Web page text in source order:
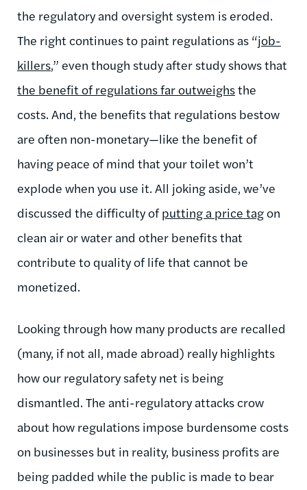
the regulatory and oversight system is eroded.
The right continues to paint regulations as “job-
killers,” even though study after study shows that
the benefit of regulations far outweighsthe
costs. And, the benefits that regulations bestow
are often non-monetary—like the benefit of
having peace of mind that your toilet won’t
explode when you use it. All joking aside, we’ve
discussed the difficulty ofputting a price tagon
clean air or water and other benefits that
contribute to quality of life that cannot be
monetized.
Looking through how many products are recalled
(many, if not all, made abroad) really highlights
how our regulatory safety net is being
dismantled. The anti-regulatory attacks crow
about how regulations impose burdensome costs
on businesses but in reality, business profits are
being padded while the public is made to bear